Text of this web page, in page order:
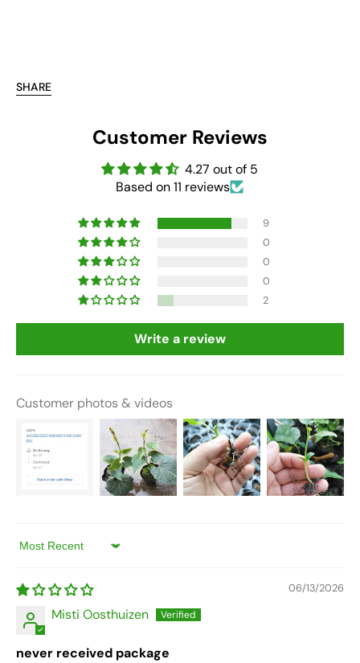
SHARE
Customer Reviews
4.27 out of 5
Based on 11 reviews
9
0
0
0
2
Write a review
Customer photos & videos
Sort by
06/13/2026
Misti Oosthuizen
never received package